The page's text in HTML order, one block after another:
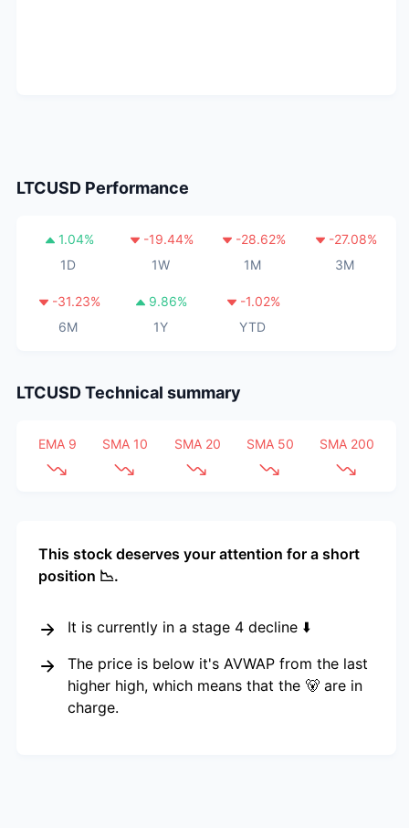
LTCUSD Performance
1.04%
1D
-19.44%
1W
-28.62%
1M
-27.08%
3M
-31.23%
6M
9.86%
1Y
-1.02%
YTD
LTCUSDTechnical summary
EMA 9 SMA 10 SMA 20 SMA 50 SMA 200
This stock deserves your attention for a short
position 📉.
It is currently in a stage 4 decline ⬇️
The price is below it's AVWAP from the last
higher high, which means that the 🐻 are in
charge.